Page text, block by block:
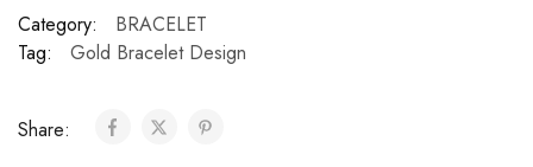
Category:
BRACELET
Tag:
Gold Bracelet Design
Share: